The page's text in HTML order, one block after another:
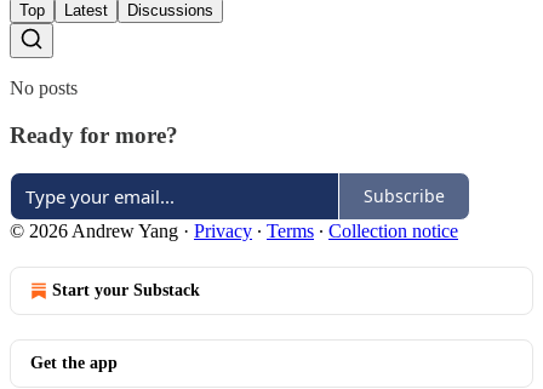
Top Latest Discussions
No posts
Ready for more?
Subscribe
© 2026 Andrew Yang · Privacy ∙ Terms ∙ Collection notice
Start your Substack
Get the app